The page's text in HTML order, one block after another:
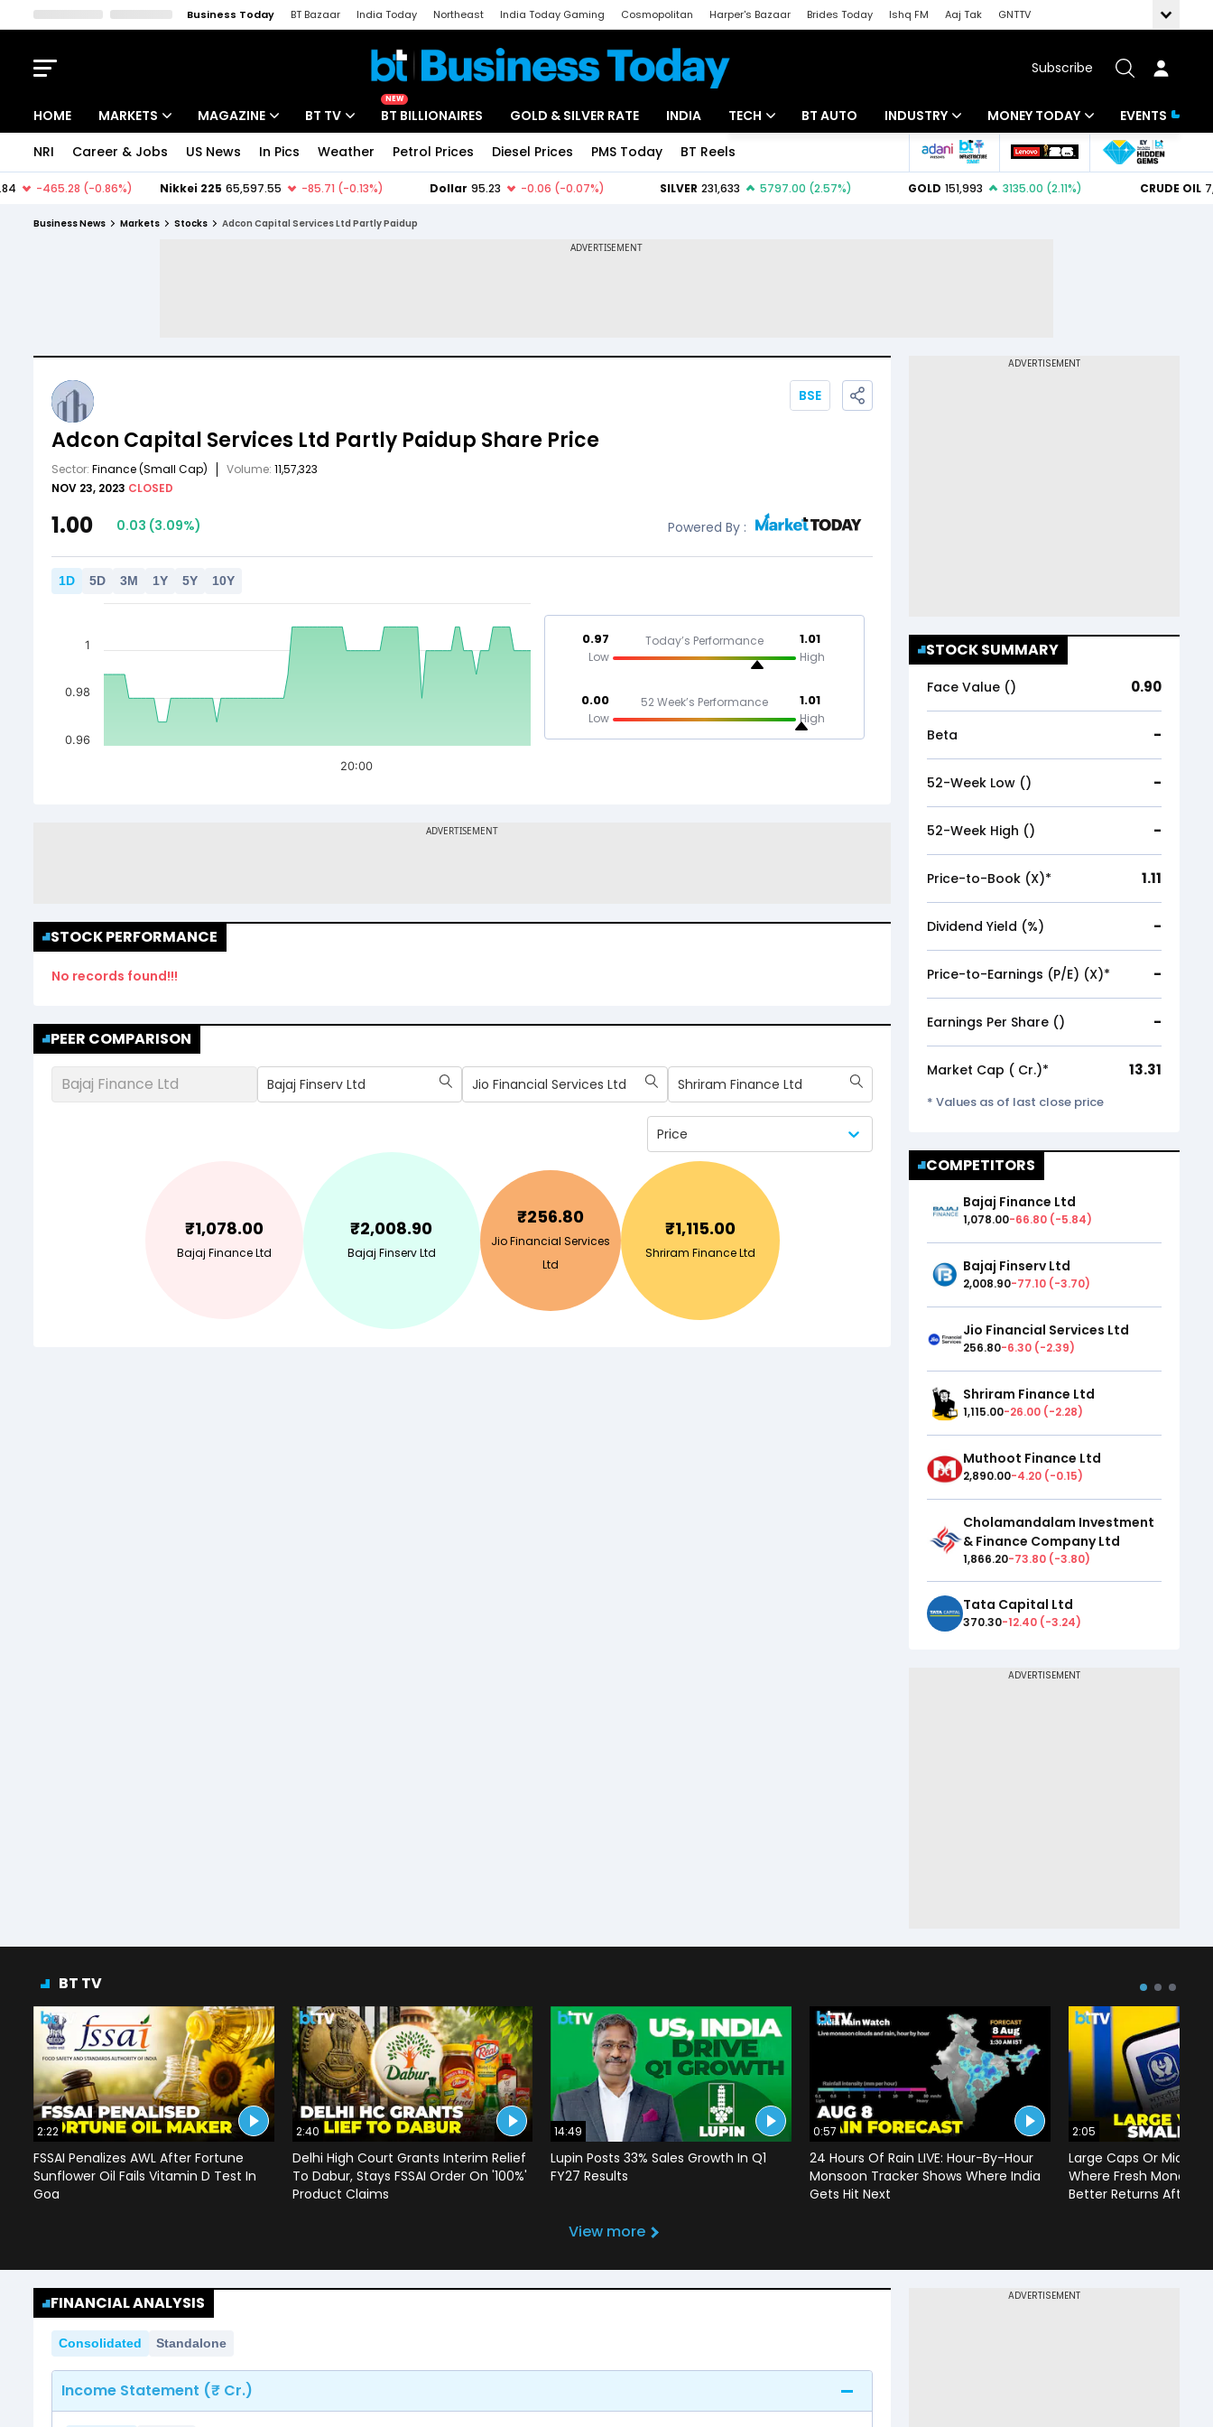
Business Today BT Bazaar India Today Northeast India Today Gaming Cosmopolitan Harper's Bazaar Brides Today Ishq FM Aaj Tak
GNTTV
Subscribe
HOME MARKETS MAGAZINE BT TV
NEW
BT BILLIONAIRES GOLD & SILVER RATE INDIA TECH BT AUTO INDUSTRY
Banking
MONEY TODAY
Mutual Funds
EVENTS
NRI Career & Jobs US News In Pics Weather Petrol Prices Diesel Prices PMS Today BT Reels
Business News Markets Stocks Adcon Capital Services Ltd Partly Paidup
Adcon Capital Services Ltd Partly Paidup Share Price
Sector: Finance(Small Cap) Volume: 11,57,323
NOV 23, 2023 CLOSED
BSE
1.00 0.03 (3.09%) Powered By :
1D 5D 3M 1Y 5Y 10Y
20:00
0.96
0.98
1 0.97
Low
Today’s Performance 1.01
High
0.00
Low
52 Week’s Performance 1.01
High
STOCK PERFORMANCE
No records found!!!
PEER COMPARISON
Bajaj Finance Ltd Bajaj Finserv Ltd Jio Financial Services Ltd Shriram Finance Ltd
Price
₹1,078.00
Bajaj Finance Ltd
₹2,008.90
Bajaj Finserv Ltd
₹256.80
Jio Financial Services
Ltd
₹1,115.00
Shriram Finance Ltd
STOCK SUMMARY
Face Value (₹) 0.90
Beta -
52-Week Low (₹) -
52-Week High (₹) -
Price-to-Book (X)* 1.11
Dividend Yield (%) -
Price-to-Earnings (P/E) (X)* -
Earnings Per Share (₹) -
Market Cap (₹ Cr.)* 13.31
* Values as of last close price
COMPETITORS
Bajaj Finance Ltd
1,078.00-66.80 (-5.84)
Bajaj Finserv Ltd
2,008.90-77.10 (-3.70)
Jio Financial Services Ltd
256.80-6.30 (-2.39)
Shriram Finance Ltd
1,115.00-26.00 (-2.28)
Muthoot Finance Ltd
2,890.00-4.20 (-0.15)
Cholamandalam Investment
& Finance Company Ltd
1,866.20-73.80 (-3.80)
Tata Capital Ltd
370.30-12.40 (-3.24)
BT TV
2:22
FSSAI Penalizes AWL After Fortune
Sunflower Oil Fails Vitamin D Test In
Goa
2:40
Delhi High Court Grants Interim Relief
To Dabur, Stays FSSAI Order On '100%'
Product Claims
14:49
Lupin Posts 33% Sales Growth In Q1
FY27 Results
0:57
24 Hours Of Rain LIVE: Hour-By-Hour
Monsoon Tracker Shows Where India
Gets Hit Next
2:05
Large Caps Or Mid &
Where Fresh Money
Better Returns After
View more
FINANCIAL ANALYSIS
Consolidated Standalone
Income Statement (₹ Cr.)